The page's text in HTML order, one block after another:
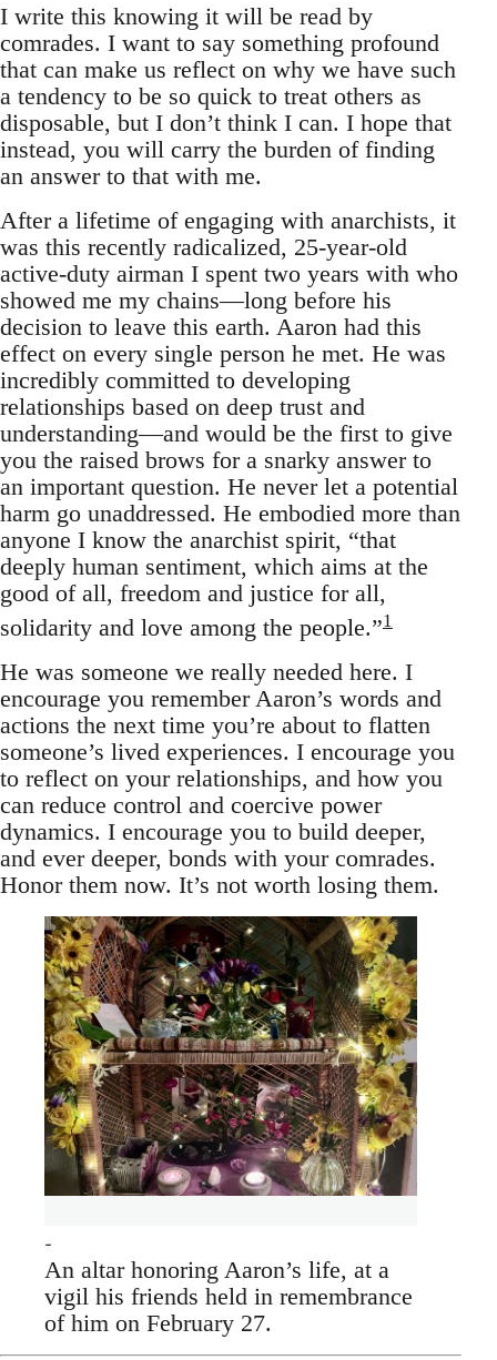
I write this knowing it will be read by
comrades. I want to say something profound
that can make us reflect on why we have such
a tendency to be so quick to treat others as
disposable, but I don’t think I can. I hope that
instead, you will carry the burden of finding
an answer to that with me.
After a lifetime of engaging with anarchists, it
was this recently radicalized, 25-year-old
active-duty airman I spent two years with who
showed me my chains—long before his
decision to leave this earth. Aaron had this
effect on every single person he met. He was
incredibly committed to developing
relationships based on deep trust and
understanding—and would be the first to give
you the raised brows for a snarky answer to
an important question. He never let a potential
harm go unaddressed. He embodied more than
anyone I know the anarchist spirit, “that
deeply human sentiment, which aims at the
good of all, freedom and justice for all,
solidarity and love among the people.”1
He was someone we really needed here. I
encourage you remember Aaron’s words and
actions the next time you’re about to flatten
someone’s lived experiences. I encourage you
to reflect on your relationships, and how you
can reduce control and coercive power
dynamics. I encourage you to build deeper,
and ever deeper, bonds with your comrades.
Honor them now. It’s not worth losing them.
An altar honoring Aaron’s life, at a
vigil his friends held in remembrance
of him on February 27.